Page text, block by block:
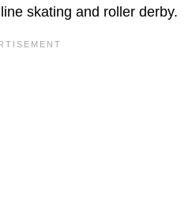
skating and roller derby.